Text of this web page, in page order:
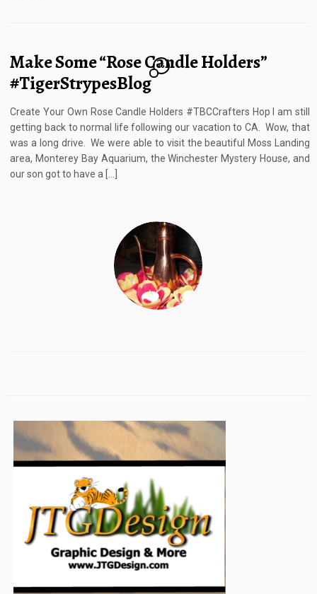
Make Some “Rose Candle Holders”
#TigerStrypesBlog
16
Create Your Own Rose Candle Holders #TBCCrafters Hop I am still
getting back to normal life following our vacation to CA. Wow, that
was a long drive. We were able to visit the beautiful Moss Landing
area, Monterey Bay Aquarium, the Winchester Mystery House, and
our son got to have a […]